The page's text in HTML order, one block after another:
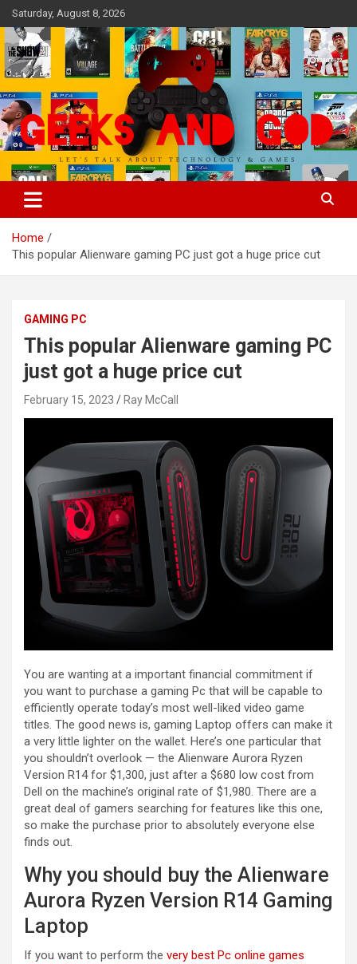
Skip
to
content
Saturday, August 8, 2026
Geeks And God
Let's Talk About Technology & Games
Home
This popular Alienware gaming PC just got a huge price cut
GAMING PC
This popular Alienware gaming PC
just got a huge price cut
February 15, 2023 Ray McCall
You are wanting at a important financial commitment if
you want to purchase a gaming Pc that will be capable to
efficiently operate today’s most well-liked video game
titles. The good news is, gaming Laptop offers can make it
a very little lighter on the wallet. Here’s one particular that
you shouldn’t overlook — the Alienware Aurora Ryzen
Version R14 for $1,300, just after a $680 low cost from
Dell on the machine’s original rate of $1,980. There are a
great deal of gamers searching for features like this one,
so make the purchase prior to absolutely everyone else
finds out.
Why you should buy the Alienware
Aurora Ryzen Version R14 Gaming
Laptop
If you want to perform the very best Pc online games